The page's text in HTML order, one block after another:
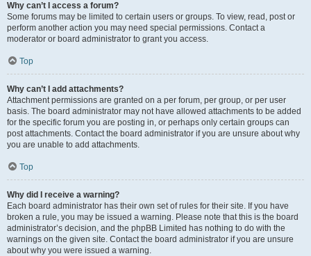
Why can’t I access a forum?
Some forums may be limited to certain users or groups. To view, read, post or
perform another action you may need special permissions. Contact a
moderator or board administrator to grant you access.
Top
Why can’t I add attachments?
Attachment permissions are granted on a per forum, per group, or per user
basis. The board administrator may not have allowed attachments to be added
for the specific forum you are posting in, or perhaps only certain groups can
post attachments. Contact the board administrator if you are unsure about why
you are unable to add attachments.
Top
Why did I receive a warning?
Each board administrator has their own set of rules for their site. If you have
broken a rule, you may be issued a warning. Please note that this is the board
administrator’s decision, and the phpBB Limited has nothing to do with the
warnings on the given site. Contact the board administrator if you are unsure
about why you were issued a warning.